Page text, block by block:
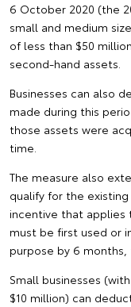
6 October 2020 (the
small and medium
of less than $50
second-hand assets.
Businesses can also
made during this
those assets were
time.
The measure also
qualify for the
incentive that applies
must be first used or
purpose by 6 months,
Small businesses
$10 million) can